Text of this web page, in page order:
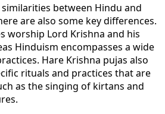
between Hindu and
are also some key differences.
worship Lord Krishna and his
Hinduism encompasses a wide
Hare Krishna pujas also
rituals and practices that are
as the singing of kirtans and